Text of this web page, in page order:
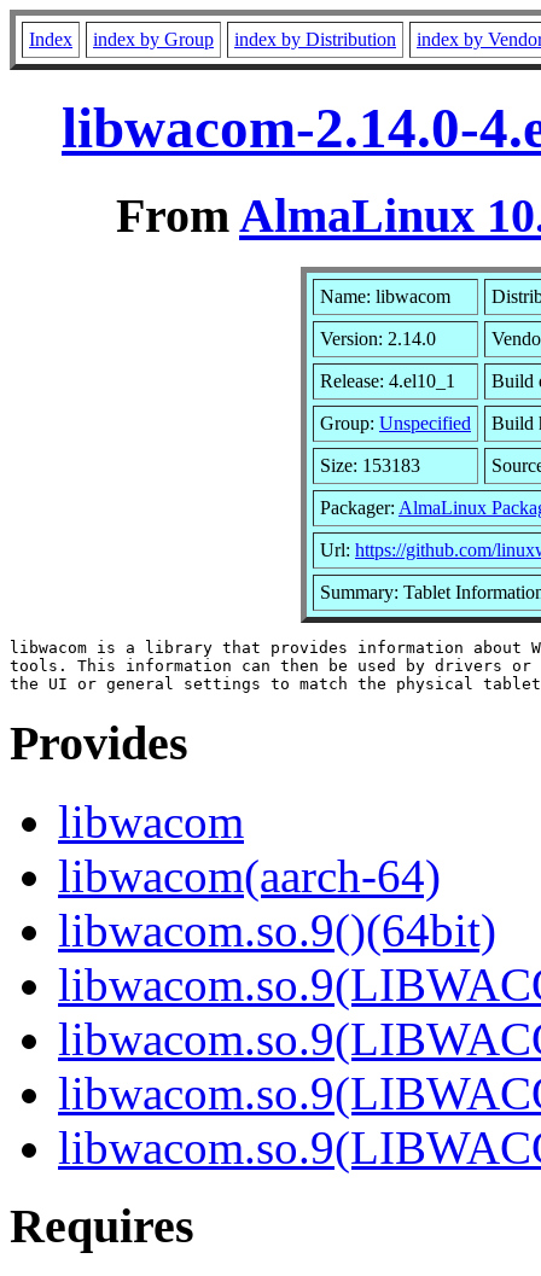
Index index by Group index by Distribution index by
libwacom-2.14.0-
FromAlmaLinux
Name: libwacom
Version: 2.14.0
Release: 4.el10_1 Build
Group: Unspecified Build
Size: 153183
Packager: AlmaLinux
Url: https://github.com/
Summary: Tablet
libwacom is a library that provides information about
tools. This information can then be used by drivers or
Provides
libwacom
libwacom(aarch-64)
libwacom.so.9()(64bit)
Requires